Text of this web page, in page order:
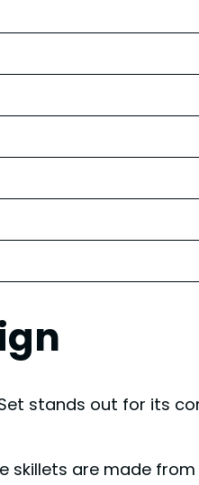
stands out for its
skillets are made